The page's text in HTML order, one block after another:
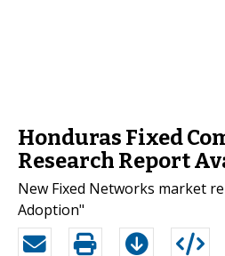
Honduras Fixed
Research Report
New Fixed Networks market
Adoption"